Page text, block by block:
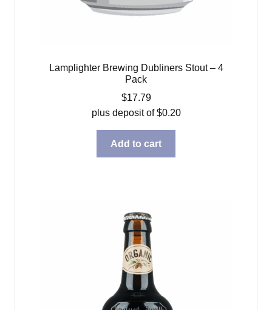
Lamplighter Brewing Dubliners Stout – 4
Pack
$17.79
plus deposit of$0.20
Add to cart